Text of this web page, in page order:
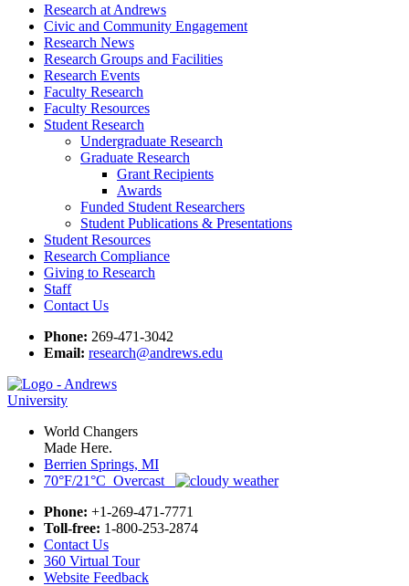
Research at Andrews
Civic and Community Engagement
Research News
Research Groups and Facilities
Research Events
Faculty Research
Faculty Resources
Student Research
Undergraduate Research
Graduate Research
Grant Recipients
Awards
Funded Student Researchers
Student Publications & Presentations
Student Resources
Research Compliance
Giving to Research
Staff
Contact Us
Phone: 269-471-3042
Email: research@andrews.edu
World Changers
Made Here.
Berrien Springs, MI
70°F/21°C Overcast
Phone: +1-269-471-7771
Toll-free: 1-800-253-2874
Contact Us
360 Virtual Tour
Website Feedback